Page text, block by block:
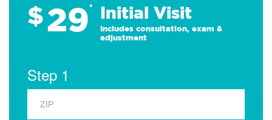
$29* Initial Visit
Includes consultation, exam &
adjustment
Step 1